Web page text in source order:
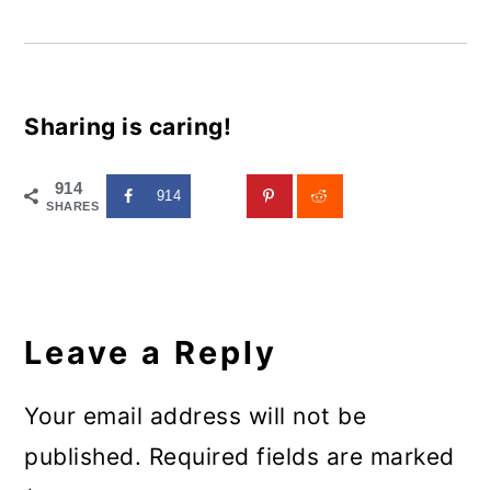
Sharing is caring!
914
SHARES
914
Interactions
Leave a Reply
Your email address will not be
published. Required fields are marked